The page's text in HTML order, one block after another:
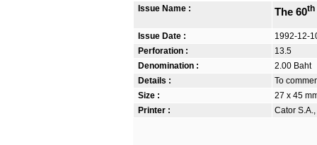
Issue Name : The 60th
Issue Date :
1992-12-
Perforation :
13.5
Denomination :
2.00 Baht
Details :
To
Size :
27 x 45
Printer :
Cator